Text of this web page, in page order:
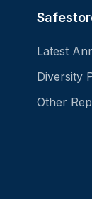
Latest
Diversity
Other